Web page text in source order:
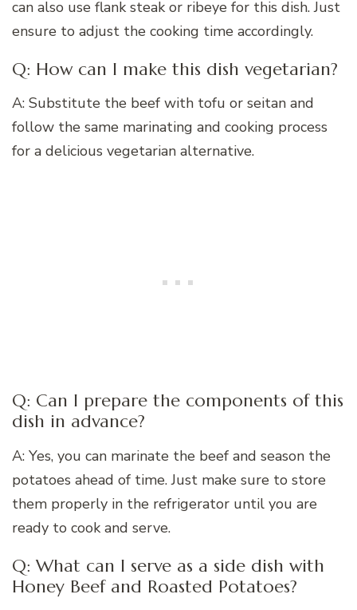
can also use flank steak or ribeye for this dish. Just
ensure to adjust the cooking time accordingly.
Q: How can I make this dish vegetarian?
A: Substitute the beef with tofu or seitan and
follow the same marinating and cooking process
for a delicious vegetarian alternative.
Q: Can I prepare the components of this
dish in advance?
A: Yes, you can marinate the beef and season the
potatoes ahead of time. Just make sure to store
them properly in the refrigerator until you are
ready to cook and serve.
Q: What can I serve as a side dish with
Honey Beef and Roasted Potatoes?